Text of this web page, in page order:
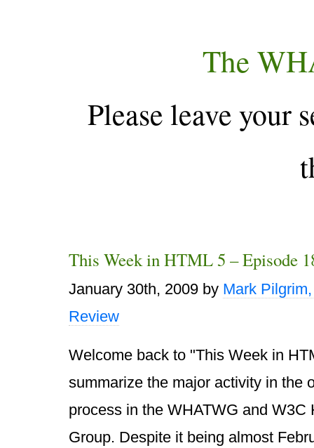
The
Please leave your
This Week in HTML 5 – Episode
January 30th, 2009 by Mark
Review
Welcome back to "This Week in
summarize the major activity in the
process in the WHATWG and W3C
Group. Despite it being almost